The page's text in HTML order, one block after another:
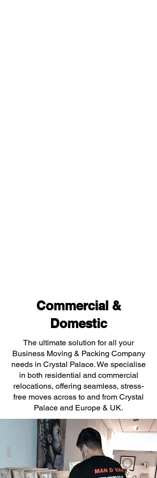
Commercial &
Domestic
The ultimate solution for all your
Business Moving & Packing Company
needs in Crystal Palace. We specialise
in both residential and commercial
relocations, offering seamless, stress-
free moves across to and from Crystal
Palace and Europe & UK.